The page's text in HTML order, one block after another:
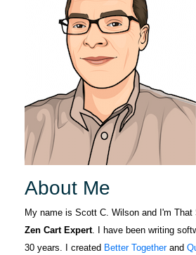
About Me
My name is Scott C. Wilson and I'm That
Zen Cart Expert. I have been writing
30 years. I created Better Togetherand